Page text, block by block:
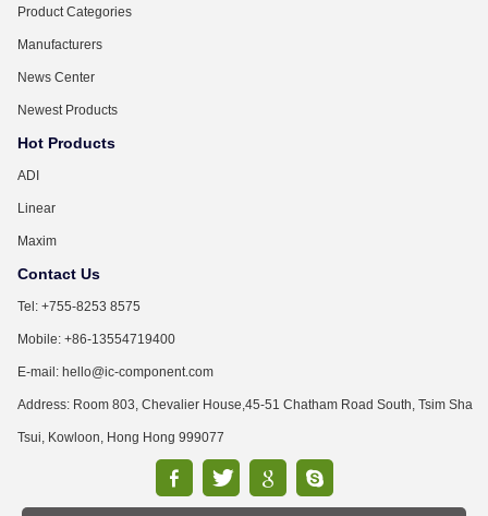
Product Categories
Manufacturers
News Center
Newest Products
Hot Products
ADI
Linear
Maxim
Contact Us
Tel: +755-8253 8575
Mobile: +86-13554719400
E-mail: hello@ic-component.com
Address: Room 803, Chevalier House,45-51 Chatham Road South, Tsim Sha
Tsui, Kowloon, Hong Hong 999077